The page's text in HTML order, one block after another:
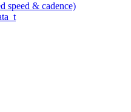
speed & cadence)